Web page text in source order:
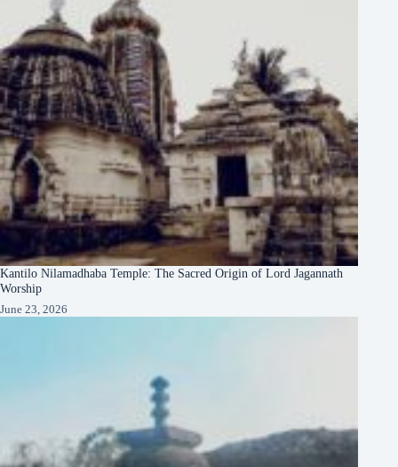
Kantilo Nilamadhaba Temple: The Sacred Origin of Lord Jagannath
Worship
June 23, 2026